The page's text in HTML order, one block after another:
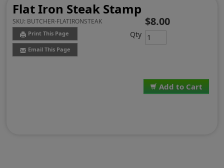
Flat Iron Steak Stamp
SKU: BUTCHER-FLATIRONSTEAK
Print This Page
Email This Page
Add to Cart
$8.00
Qty